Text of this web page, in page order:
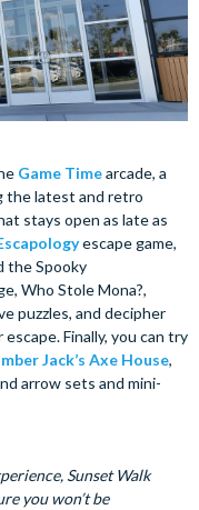
Game Timearcade, a
the latest and retro
stays open as late as
escape game,
the Spooky
Who Stole Mona?,
puzzles, and decipher
Finally, you can try
Jack’s Axe House,
arrow sets and mini-
Sunset Walk
you won’t be